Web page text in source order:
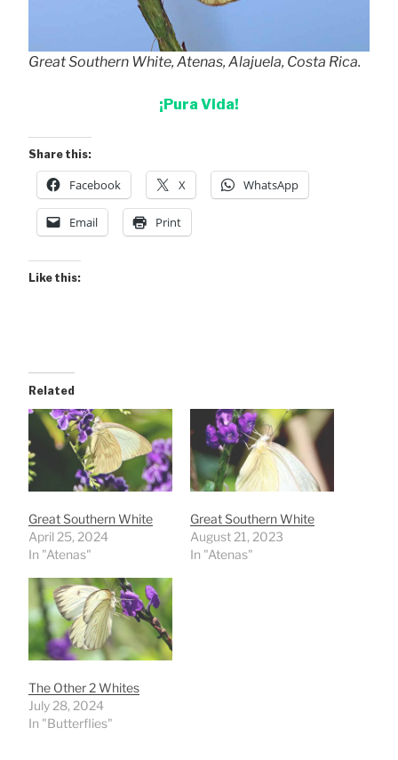
Great Southern White, Atenas, Alajuela, Costa Rica.
¡Pura Vida!
Share this:
Facebook X WhatsApp
Email Print
Like this:
Related
Great Southern White
April 25, 2024
In "Atenas"
Great Southern White
August 21, 2023
In "Atenas"
The Other 2 Whites
July 28, 2024
In "Butterflies"